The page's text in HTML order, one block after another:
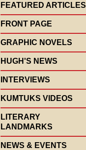
FEATURED ARTICLES
FRONT PAGE
GRAPHIC NOVELS
HUGH'S NEWS
INTERVIEWS
KUMTUKS VIDEOS
LITERARY
LANDMARKS
NEWS & EVENTS